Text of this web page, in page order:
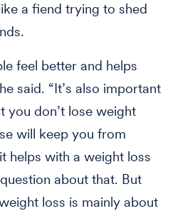
a fiend trying to shed
feel better and helps
said. “It’s also important
you don’t lose weight
will keep you from
helps with a weight loss
about that. But
loss is mainly about